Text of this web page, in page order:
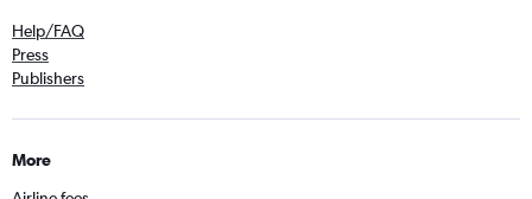
Help/FAQ
Press
Publishers
More